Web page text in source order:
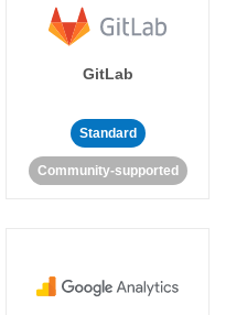
GitLab
Standard
Community-supported